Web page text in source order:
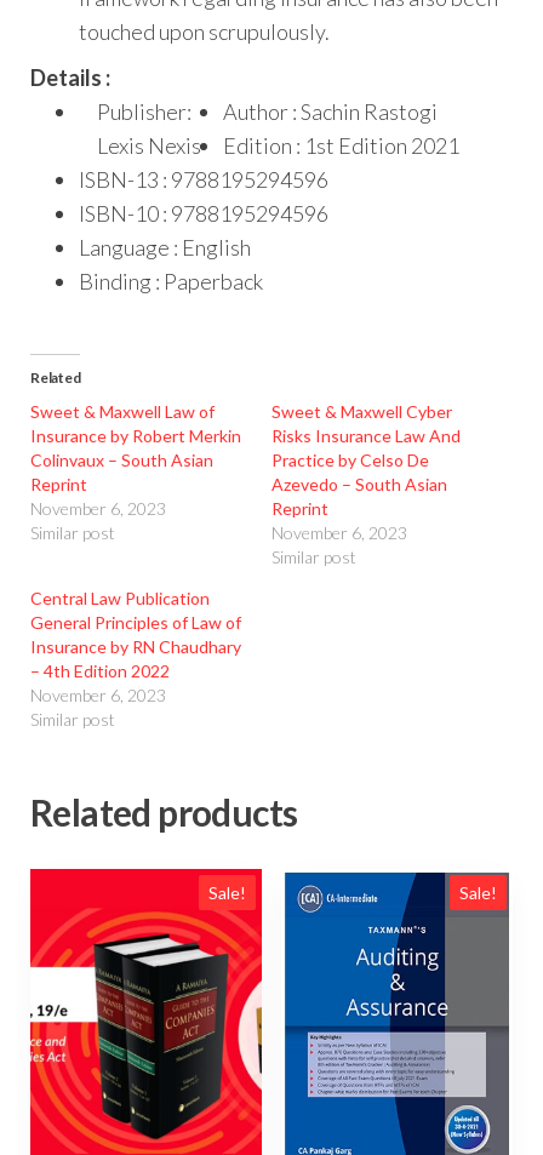
touched upon scrupulously.
Details :
Publisher:
Lexis Nexis
Author : Sachin Rastogi
Edition : 1st Edition 2021
ISBN-13 : 9788195294596
ISBN-10 : 9788195294596
Language : English
Binding : Paperback
Related
Sweet & Maxwell Law of
Insurance by Robert Merkin
Colinvaux – South Asian
Reprint
November 6, 2023
Similar post
Sweet & Maxwell Cyber
Risks Insurance Law And
Practice by Celso De
Azevedo – South Asian
Reprint
November 6, 2023
Similar post
Central Law Publication
General Principles of Law of
Insurance by RN Chaudhary
– 4th Edition 2022
November 6, 2023
Similar post
Related products
Sale! Sale!